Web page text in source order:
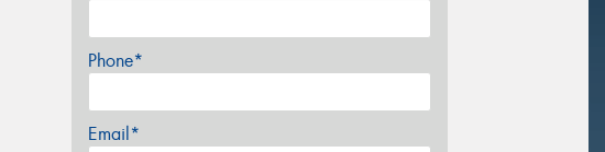
Phone*
Email*